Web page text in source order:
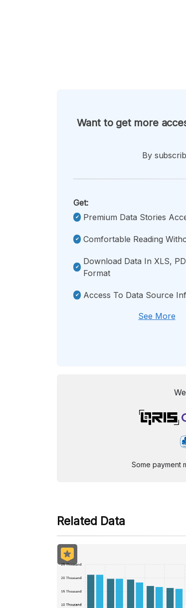
Want to get more
By
Get:
Premium Data Stories
Comfortable Reading
Download Data In XLS,
Format
Access To Data Source
See More
Some payment
Related Data